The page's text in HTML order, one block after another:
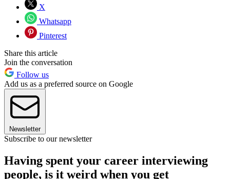
X
Whatsapp
Pinterest
Share this article
Join the conversation
Follow us
Add us as a preferred source on Google
Newsletter
Subscribe to our newsletter
Having spent your career interviewing
people, is it weird when you get